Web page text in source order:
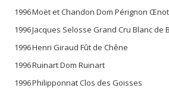
1996Moët et Chandon Dom Pérignon
1996Jacques Selosse Grand Cru Blanc de
1996Henri Giraud Fût de Chêne
1996Ruinart Dom Ruinart
1996Philipponnat Clos des Goisses